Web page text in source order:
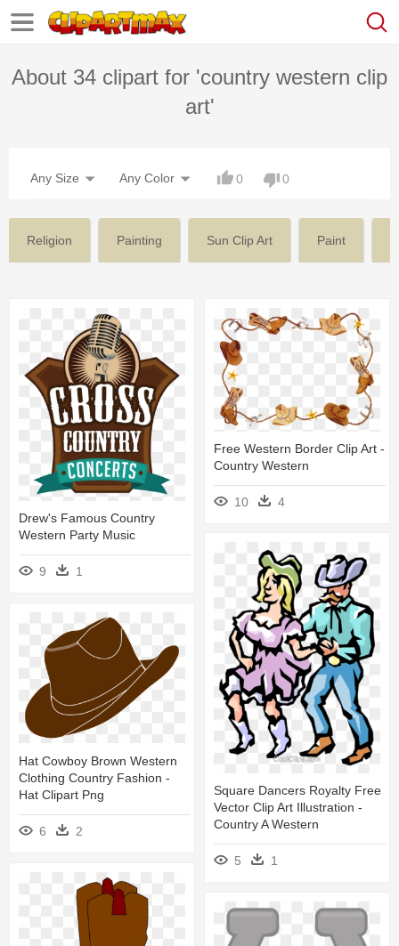
About 34 clipart for 'country western clip
art'
Any Size Any Color 0 0
Religion Painting Sun Clip Art Paint
Drew's Famous Country
Western Party Music
9 1
Free Western Border Clip Art -
Country Western
10 4
Square Dancers Royalty Free
Vector Clip Art Illustration -
Country A Western
5 1
Hat Cowboy Brown Western
Clothing Country Fashion -
Hat Clipart Png
6 2